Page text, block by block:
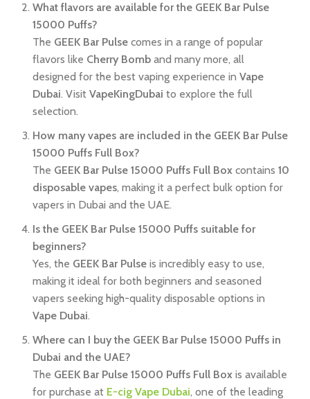
What flavors are available for the GEEK Bar Pulse
15000 Puffs?
The GEEK Bar Pulse comes in a range of popular
flavors like Cherry Bomb and many more, all
designed for the best vaping experience in Vape
Dubai. Visit VapeKingDubai to explore the full
selection.
How many vapes are included in the GEEK Bar Pulse
15000 Puffs Full Box?
The GEEK Bar Pulse 15000 Puffs Full Box contains 10
disposable vapes, making it a perfect bulk option for
vapers in Dubai and the UAE.
Is the GEEK Bar Pulse 15000 Puffs suitable for
beginners?
Yes, the GEEK Bar Pulse is incredibly easy to use,
making it ideal for both beginners and seasoned
vapers seeking high-quality disposable options in
Vape Dubai.
Where can I buy the GEEK Bar Pulse 15000 Puffs in
Dubai and the UAE?
The GEEK Bar Pulse 15000 Puffs Full Box is available
for purchase at E-cig Vape Dubai, one of the leading